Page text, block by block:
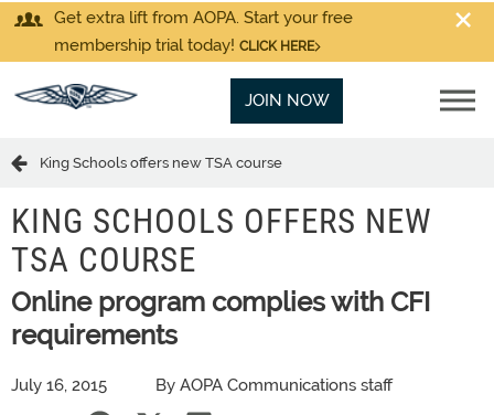
Get extra lift from AOPA. Start your free
membership trial today! CLICK HERE
JOIN NOW
King Schools offers new TSA course
KING SCHOOLS OFFERS NEW
TSA COURSE
Online program complies with CFI
requirements
July 16, 2015 By AOPA Communications staff